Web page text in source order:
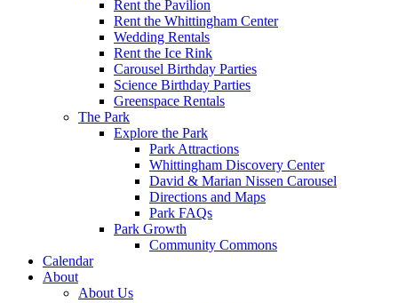
Rent the Pavilion
Rent the Whittingham Center
Wedding Rentals
Rent the Ice Rink
Carousel Birthday Parties
Science Birthday Parties
Greenspace Rentals
The Park
Explore the Park
Park Attractions
Whittingham Discovery Center
David & Marian Nissen Carousel
Directions and Maps
Park FAQs
Park Growth
Community Commons
Calendar
About
About Us